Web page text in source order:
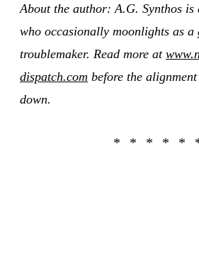
About the author: A.G. Synthos is
who occasionally moonlights as
troublemaker. Read more at
dispatch.com before the
down.